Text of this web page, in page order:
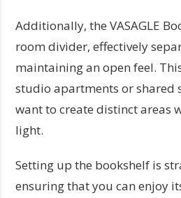
Additionally, the VASAGLE
room divider, effectively
maintaining an open feel.
studio apartments or shared
want to create distinct areas
light.
Setting up the bookshelf is
ensuring that you can enjoy